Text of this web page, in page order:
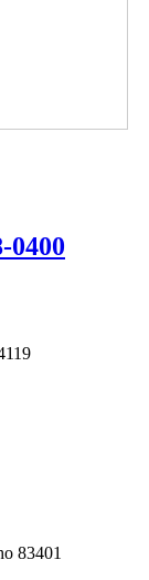
0400
83401